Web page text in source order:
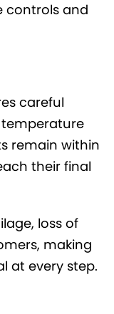
controls and
careful
remain within
their final
loss of
making
at every step.